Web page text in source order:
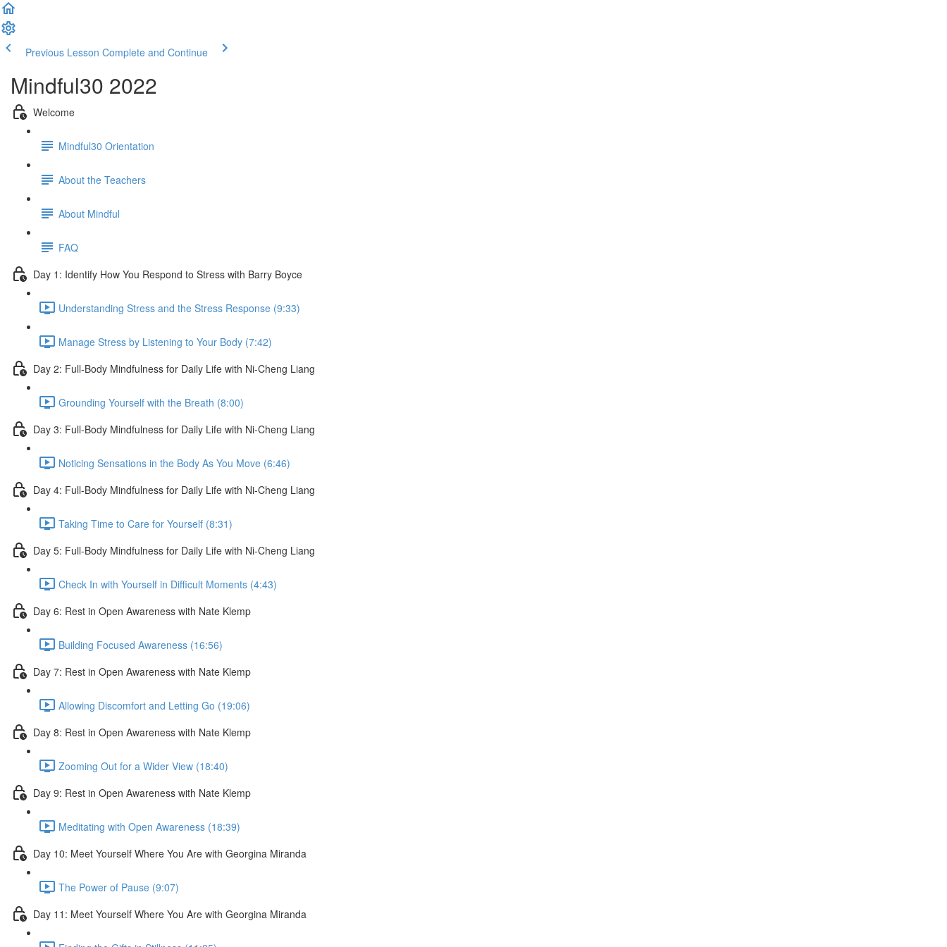
Previous Lesson Complete and Continue
Mindful30 2022
Welcome
Mindful30 Orientation
About the Teachers
About Mindful
FAQ
Day 1: Identify How You Respond to Stress with Barry Boyce
Understanding Stress and the Stress Response (9:33)
Manage Stress by Listening to Your Body (7:42)
Day 2: Full-Body Mindfulness for Daily Life with Ni-Cheng Liang
Grounding Yourself with the Breath (8:00)
Day 3: Full-Body Mindfulness for Daily Life with Ni-Cheng Liang
Noticing Sensations in the Body As You Move (6:46)
Day 4: Full-Body Mindfulness for Daily Life with Ni-Cheng Liang
Taking Time to Care for Yourself (8:31)
Day 5: Full-Body Mindfulness for Daily Life with Ni-Cheng Liang
Check In with Yourself in Difficult Moments (4:43)
Day 6: Rest in Open Awareness with Nate Klemp
Building Focused Awareness (16:56)
Day 7: Rest in Open Awareness with Nate Klemp
Allowing Discomfort and Letting Go (19:06)
Day 8: Rest in Open Awareness with Nate Klemp
Zooming Out for a Wider View (18:40)
Day 9: Rest in Open Awareness with Nate Klemp
Meditating with Open Awareness (18:39)
Day 10: Meet Yourself Where You Are with Georgina Miranda
The Power of Pause (9:07)
Day 11: Meet Yourself Where You Are with Georgina Miranda